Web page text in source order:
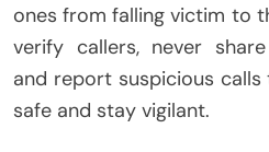
ones from falling victim to
verify callers, never
and report suspicious
safe and stay vigilant.